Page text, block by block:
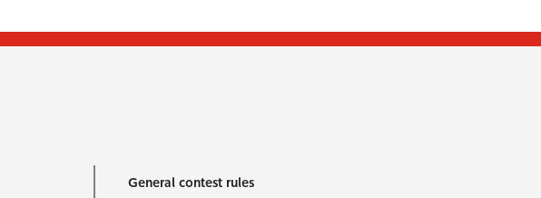
General contest rules